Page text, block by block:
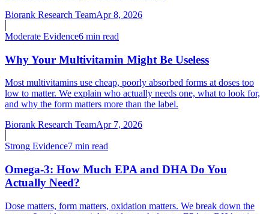
Biorank Research TeamApr 8, 2026
Moderate Evidence6 min read
Why Your Multivitamin Might Be Useless
Most multivitamins use cheap, poorly absorbed forms at doses too
low to matter. We explain who actually needs one, what to look for,
and why the form matters more than the label.
Biorank Research TeamApr 7, 2026
Strong Evidence7 min read
Omega-3: How Much EPA and DHA Do You
Actually Need?
Dose matters, form matters, oxidation matters. We break down the